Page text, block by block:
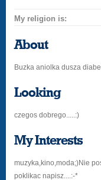
My religion is:
About
Buzka aniolka dusza
Looking
czegos dobrego.....:)
My Interests
muzyka,kino,moda;)Nie
poklikac napisz....:-*